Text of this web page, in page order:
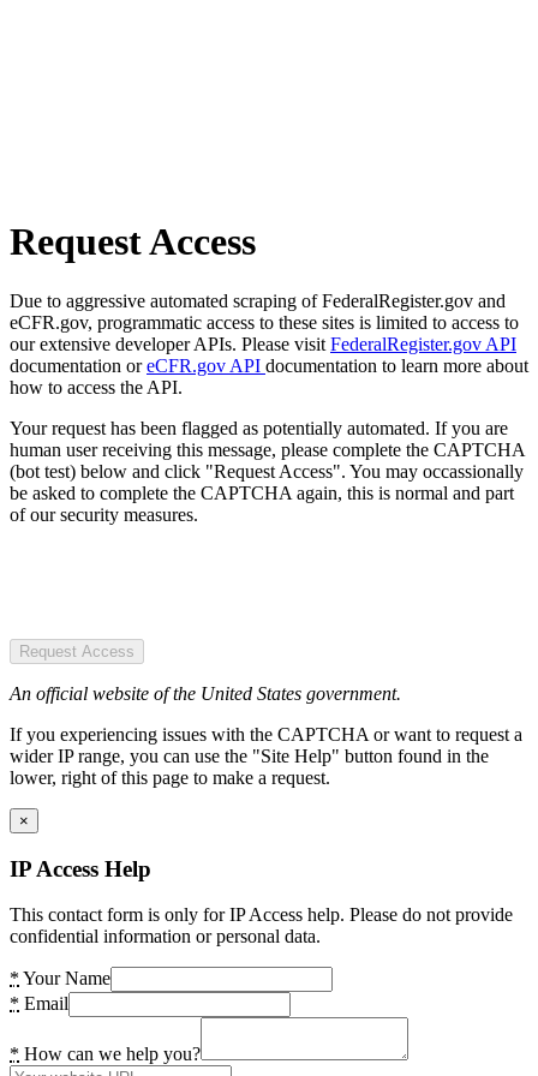
Request Access
Due to aggressive automated scraping of FederalRegister.gov and
eCFR.gov, programmatic access to these sites is limited to access to
our extensive developer APIs. Please visit FederalRegister.gov API
documentation oreCFR.gov API documentation to learn more about
how to access the API.
Your request has been flagged as potentially automated. If you are
human user receiving this message, please complete the CAPTCHA
(bot test) below and click "Request Access". You may occassionally
be asked to complete the CAPTCHA again, this is normal and part
of our security measures.
Request Access
An official website of the United States government.
If you experiencing issues with the CAPTCHA or want to request a
wider IP range, you can use the "Site Help" button found in the
lower, right of this page to make a request.
×
IP Access Help
This contact form is only for IP Access help. Please do not provide
confidential information or personal data.
* Your Name
* Email
* How can we help you?